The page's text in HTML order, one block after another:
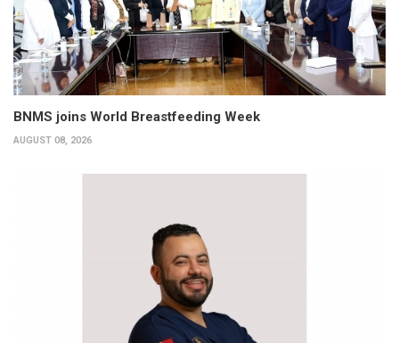
BNMS joins World Breastfeeding Week
AUGUST 08, 2026